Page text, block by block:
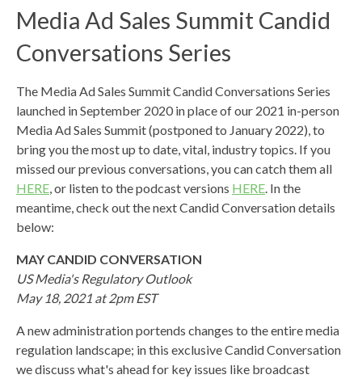
Media Ad Sales Summit Candid
Conversations Series
The Media Ad Sales Summit Candid Conversations Series
launched in September 2020 in place of our 2021 in-person
Media Ad Sales Summit (postponed to January 2022), to
bring you the most up to date, vital, industry topics. If you
missed our previous conversations, you can catch them all
HERE, or listen to the podcast versions HERE. In the
meantime, check out the next Candid Conversation details
below:
MAY CANDID CONVERSATION
US Media's Regulatory Outlook
May 18, 2021 at 2pm EST
A new administration portends changes to the entire media
regulation landscape; in this exclusive Candid Conversation
we discuss what's ahead for key issues like broadcast